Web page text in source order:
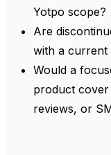
Yotpo scope?
Are
with a current
Would a
product
reviews, or